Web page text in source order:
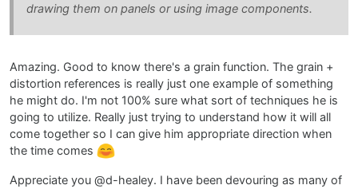
drawing them on panels or using image components.
Amazing. Good to know there's a grain function. The grain +
distortion references is really just one example of something
he might do. I'm not 100% sure what sort of techniques he is
going to utilize. Really just trying to understand how it will all
come together so I can give him appropriate direction when
the time comes
Appreciate you @d-healey. I have been devouring as many of